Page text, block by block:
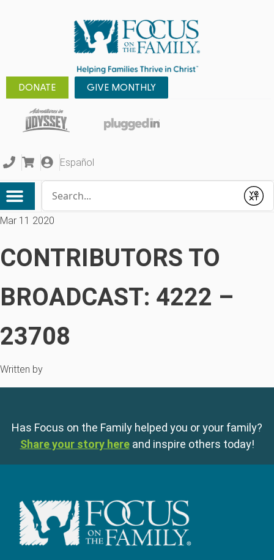
DONATE GIVE MONTHLY
Español
Submit
Mar 11 2020
CONTRIBUTORS TO
BROADCAST: 4222 –
23708
Written by
Has Focus on the Family helped you or your family?
Share your story here and inspire others today!